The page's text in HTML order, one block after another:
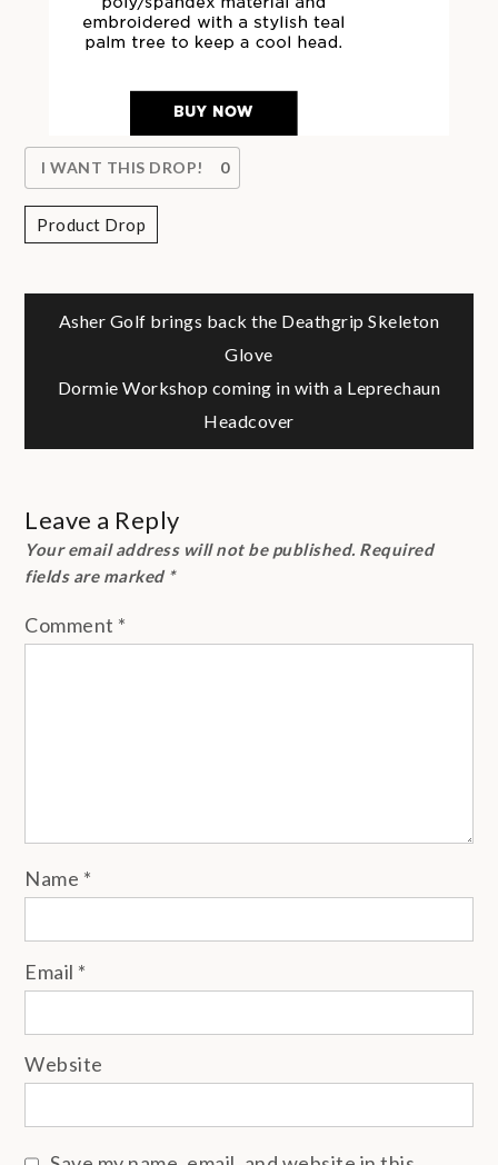
I WANT THIS DROP! 0
Product Drop
Post
navigation
Asher Golf brings back the Deathgrip Skeleton
Glove
Dormie Workshop coming in with a Leprechaun
Headcover
Leave a Reply
Your email address will not be published. Required
fields are marked *
Comment *
Name *
Email *
Website